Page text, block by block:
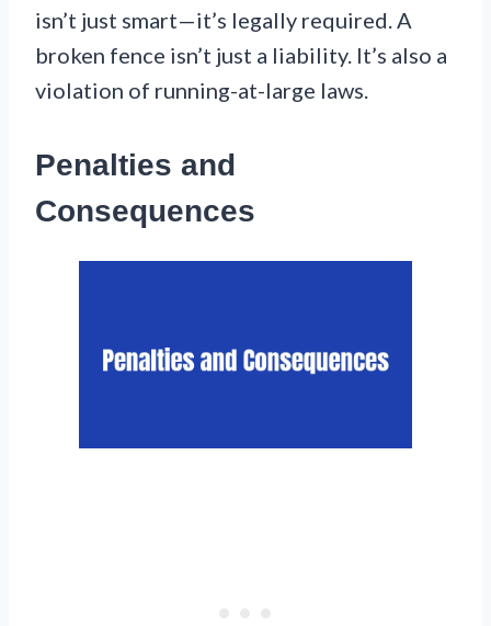
isn’t just smart—it’s legally required. A
broken fence isn’t just a liability. It’s also a
violation of running-at-large laws.
Penalties and
Consequences